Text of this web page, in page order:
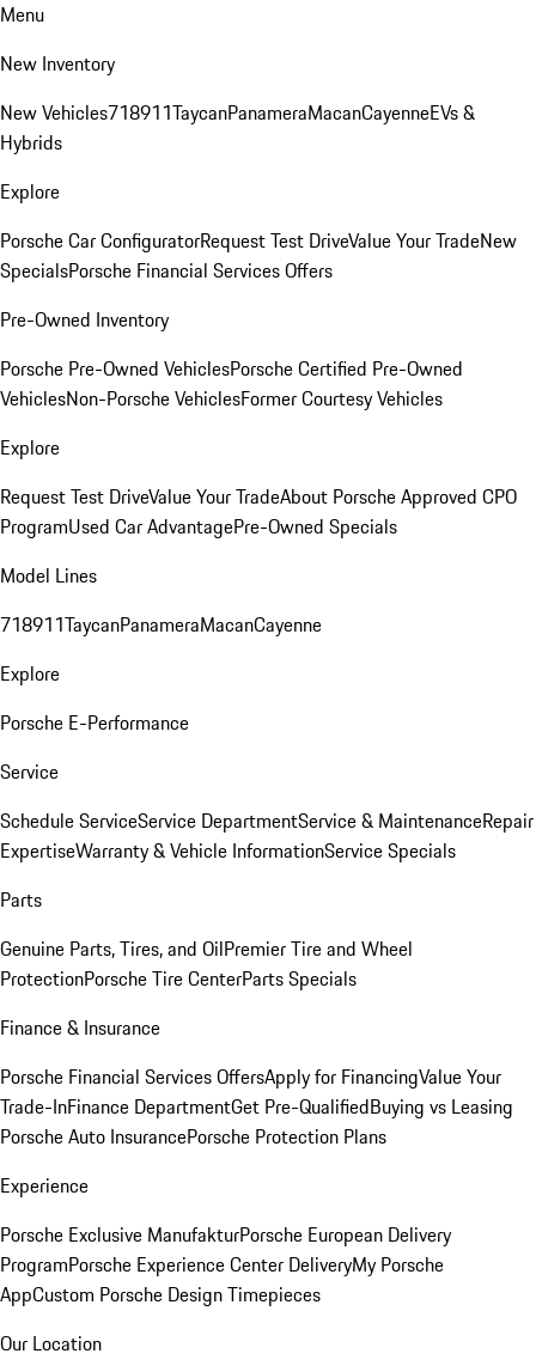
Menu
New Inventory
New Vehicles718911TaycanPanameraMacanCayenneEVs &
Hybrids
Explore
Porsche Car ConfiguratorRequest Test DriveValue Your TradeNew
SpecialsPorsche Financial Services Offers
Pre-Owned Inventory
Porsche Pre-Owned VehiclesPorsche Certified Pre-Owned
VehiclesNon-Porsche VehiclesFormer Courtesy Vehicles
Explore
Request Test DriveValue Your TradeAbout Porsche Approved CPO
ProgramUsed Car AdvantagePre-Owned Specials
Model Lines
718911TaycanPanameraMacanCayenne
Explore
Porsche E-Performance
Service
Schedule ServiceService DepartmentService & MaintenanceRepair
ExpertiseWarranty & Vehicle InformationService Specials
Parts
Genuine Parts, Tires, and OilPremier Tire and Wheel
ProtectionPorsche Tire CenterParts Specials
Finance & Insurance
Porsche Financial Services OffersApply for FinancingValue Your
Trade-InFinance DepartmentGet Pre-QualifiedBuying vs Leasing
Porsche Auto InsurancePorsche Protection Plans
Experience
Porsche Exclusive ManufakturPorsche European Delivery
ProgramPorsche Experience Center DeliveryMy Porsche
AppCustom Porsche Design Timepieces
Our Location